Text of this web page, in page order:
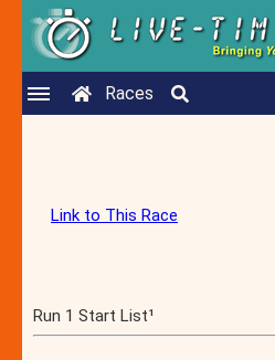
Races
Link to This Race
Run 1 Start List¹